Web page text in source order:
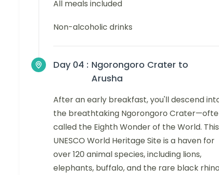
All meals included
Non-alcoholic drinks
Day 04 : Ngorongoro Crater to
Arusha
After an early breakfast, you'll descend
the breathtaking Ngorongoro
called the Eighth Wonder of the World. This
UNESCO World Heritage Site is a haven for
over 120 animal species, including lions,
elephants, buffalo, and the rare black